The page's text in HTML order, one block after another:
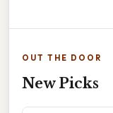
OUT THE DOOR
New Picks